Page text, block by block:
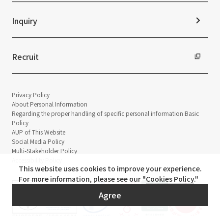
Inquiry
Recruit
Privacy Policy
About Personal Information
Regarding the proper handling of specific personal information Basic
Policy
AUP of This Website
Social Media Policy
Multi-Stakeholder Policy
This website uses cookies to improve your experience.
For more information, please see our "Cookies Policy."
Agree